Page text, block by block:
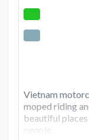
Vietnam
moped riding
beautiful
people.